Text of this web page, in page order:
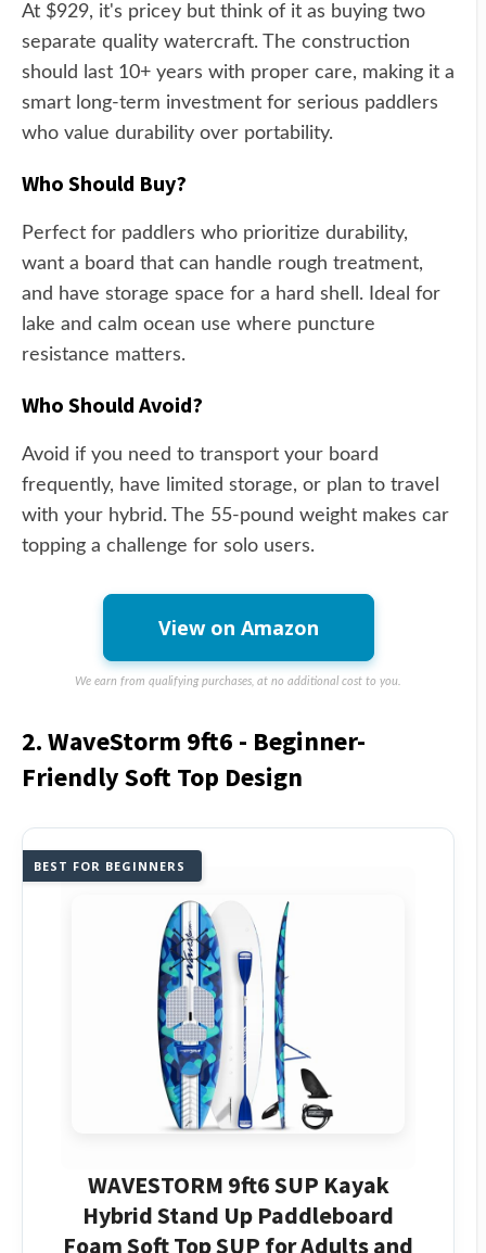
At $929, it's pricey but think of it as buying two
separate quality watercraft. The construction
should last 10+ years with proper care, making it a
smart long-term investment for serious paddlers
who value durability over portability.
Who Should Buy?
Perfect for paddlers who prioritize durability,
want a board that can handle rough treatment,
and have storage space for a hard shell. Ideal for
lake and calm ocean use where puncture
resistance matters.
Who Should Avoid?
Avoid if you need to transport your board
frequently, have limited storage, or plan to travel
with your hybrid. The 55-pound weight makes car
topping a challenge for solo users.
View on Amazon
We earn from qualifying purchases, at no additional cost to you.
2. WaveStorm 9ft6 - Beginner-
Friendly Soft Top Design
BEST FOR BEGINNERS
WAVESTORM 9ft6 SUP Kayak
Hybrid Stand Up Paddleboard
Foam Soft Top SUP for Adults and